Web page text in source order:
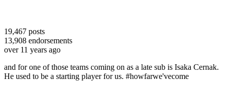
19,467 posts
13,908 endorsements
over 11 years ago
and for one of those teams coming on as a late sub is Isaka Cernak.
He used to be a starting player for us. #howfarwe'vecome